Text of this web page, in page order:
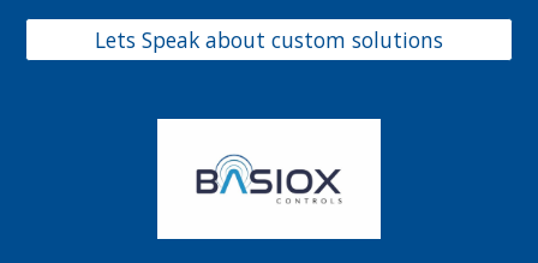
Lets Speak about custom solutions